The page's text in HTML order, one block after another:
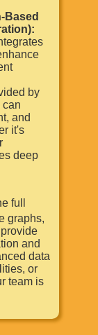
Based
by
can
and
it's
deep
full
graphs,
and
data
or
team is